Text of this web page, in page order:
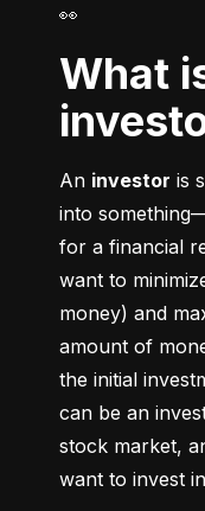
👀
What is an
An investor is
into
for a financial
want to
money) and
amount of
the initial
can be an
stock market,
want to invest